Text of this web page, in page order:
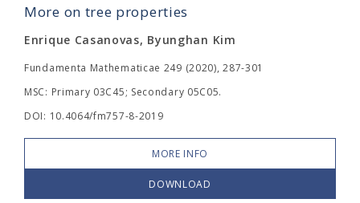
More on tree properties
Enrique Casanovas, Byunghan Kim
Fundamenta Mathematicae 249 (2020), 287-301
MSC: Primary 03C45; Secondary 05C05.
DOI: 10.4064/fm757-8-2019
MORE INFO
DOWNLOAD